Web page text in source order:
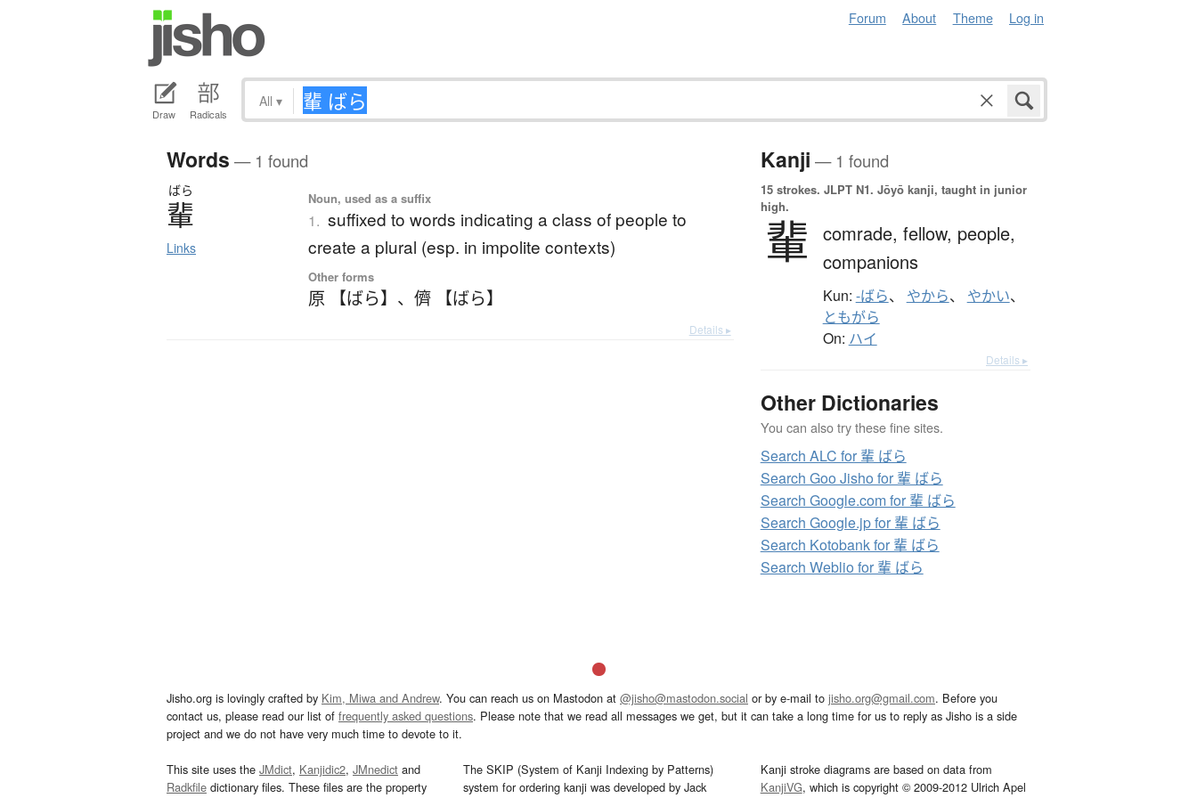
Forum About Theme Log in
Draw Radicals
All ▾
Words — 1 found
ばら
輩
Links
Noun, used as a suffix
1. suffixed to words indicating a class of people to
create a plural (esp. in impolite contexts)
Other forms
原 【ばら】 、儕 【ばら】
Details ▸
Kanji — 1 found
15 strokes. JLPT N1. Jōyō kanji, taught in junior
high.
輩 comrade, fellow, people,
companions
Kun: -ばら、 やから、 やかい、
ともがら
On: ハイ
Details ▸
Other Dictionaries
You can also try these fine sites.
Search ALC for 輩 ばら
Search Goo Jisho for 輩 ばら
Search Google.com for 輩 ばら
Search Google.jp for 輩 ばら
Search Kotobank for 輩 ばら
Search Weblio for 輩 ばら
Jisho.org is lovingly crafted by Kim, Miwa and Andrew. You can reach us on Mastodon at @jisho@mastodon.social or by e-mail to jisho.org@gmail.com. Before you
contact us, please read our list of frequently asked questions. Please note that we read all messages we get, but it can take a long time for us to reply as Jisho is a side
project and we do not have very much time to devote to it.
This site uses the JMdict, Kanjidic2, JMnedict and
Radkfile dictionary files. These files are the property
The SKIP (System of Kanji Indexing by Patterns)
system for ordering kanji was developed by Jack
Kanji stroke diagrams are based on data from
KanjiVG, which is copyright © 2009-2012 Ulrich Apel